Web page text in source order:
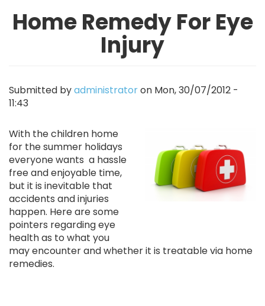
Home Remedy For Eye
Injury
Submitted byadministratoron Mon, 30/07/2012 -
11:43
With the children home
for the summer holidays
everyone wants a hassle
free and enjoyable time,
but it is inevitable that
accidents and injuries
happen. Here are some
pointers regarding eye
health as to what you
may encounter and whether it is treatable via home
remedies.